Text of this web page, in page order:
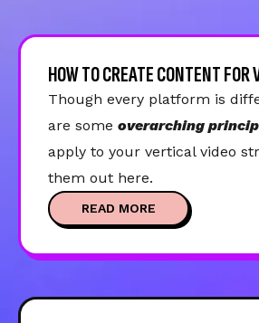
HOW TO CREATE CONTENT FOR
Though every platform is
are some overarching
apply to your vertical video
them out here.
READ MORE